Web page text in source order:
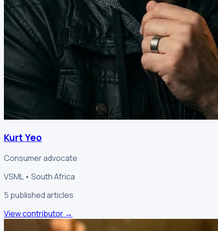
Kurt Yeo
Consumer advocate
VSML • South Africa
5 published articles
View contributor →